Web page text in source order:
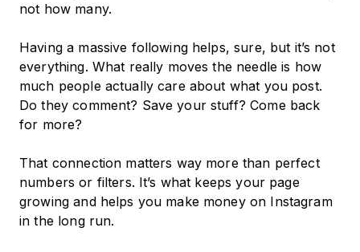
not how many.
Having a massive following helps, sure, but it’s not
everything. What really moves the needle is how
much people actually care about what you post.
Do they comment? Save your stuff? Come back
for more?
That connection matters way more than perfect
numbers or filters. It’s what keeps your page
growing and helps you make money on Instagram
in the long run.